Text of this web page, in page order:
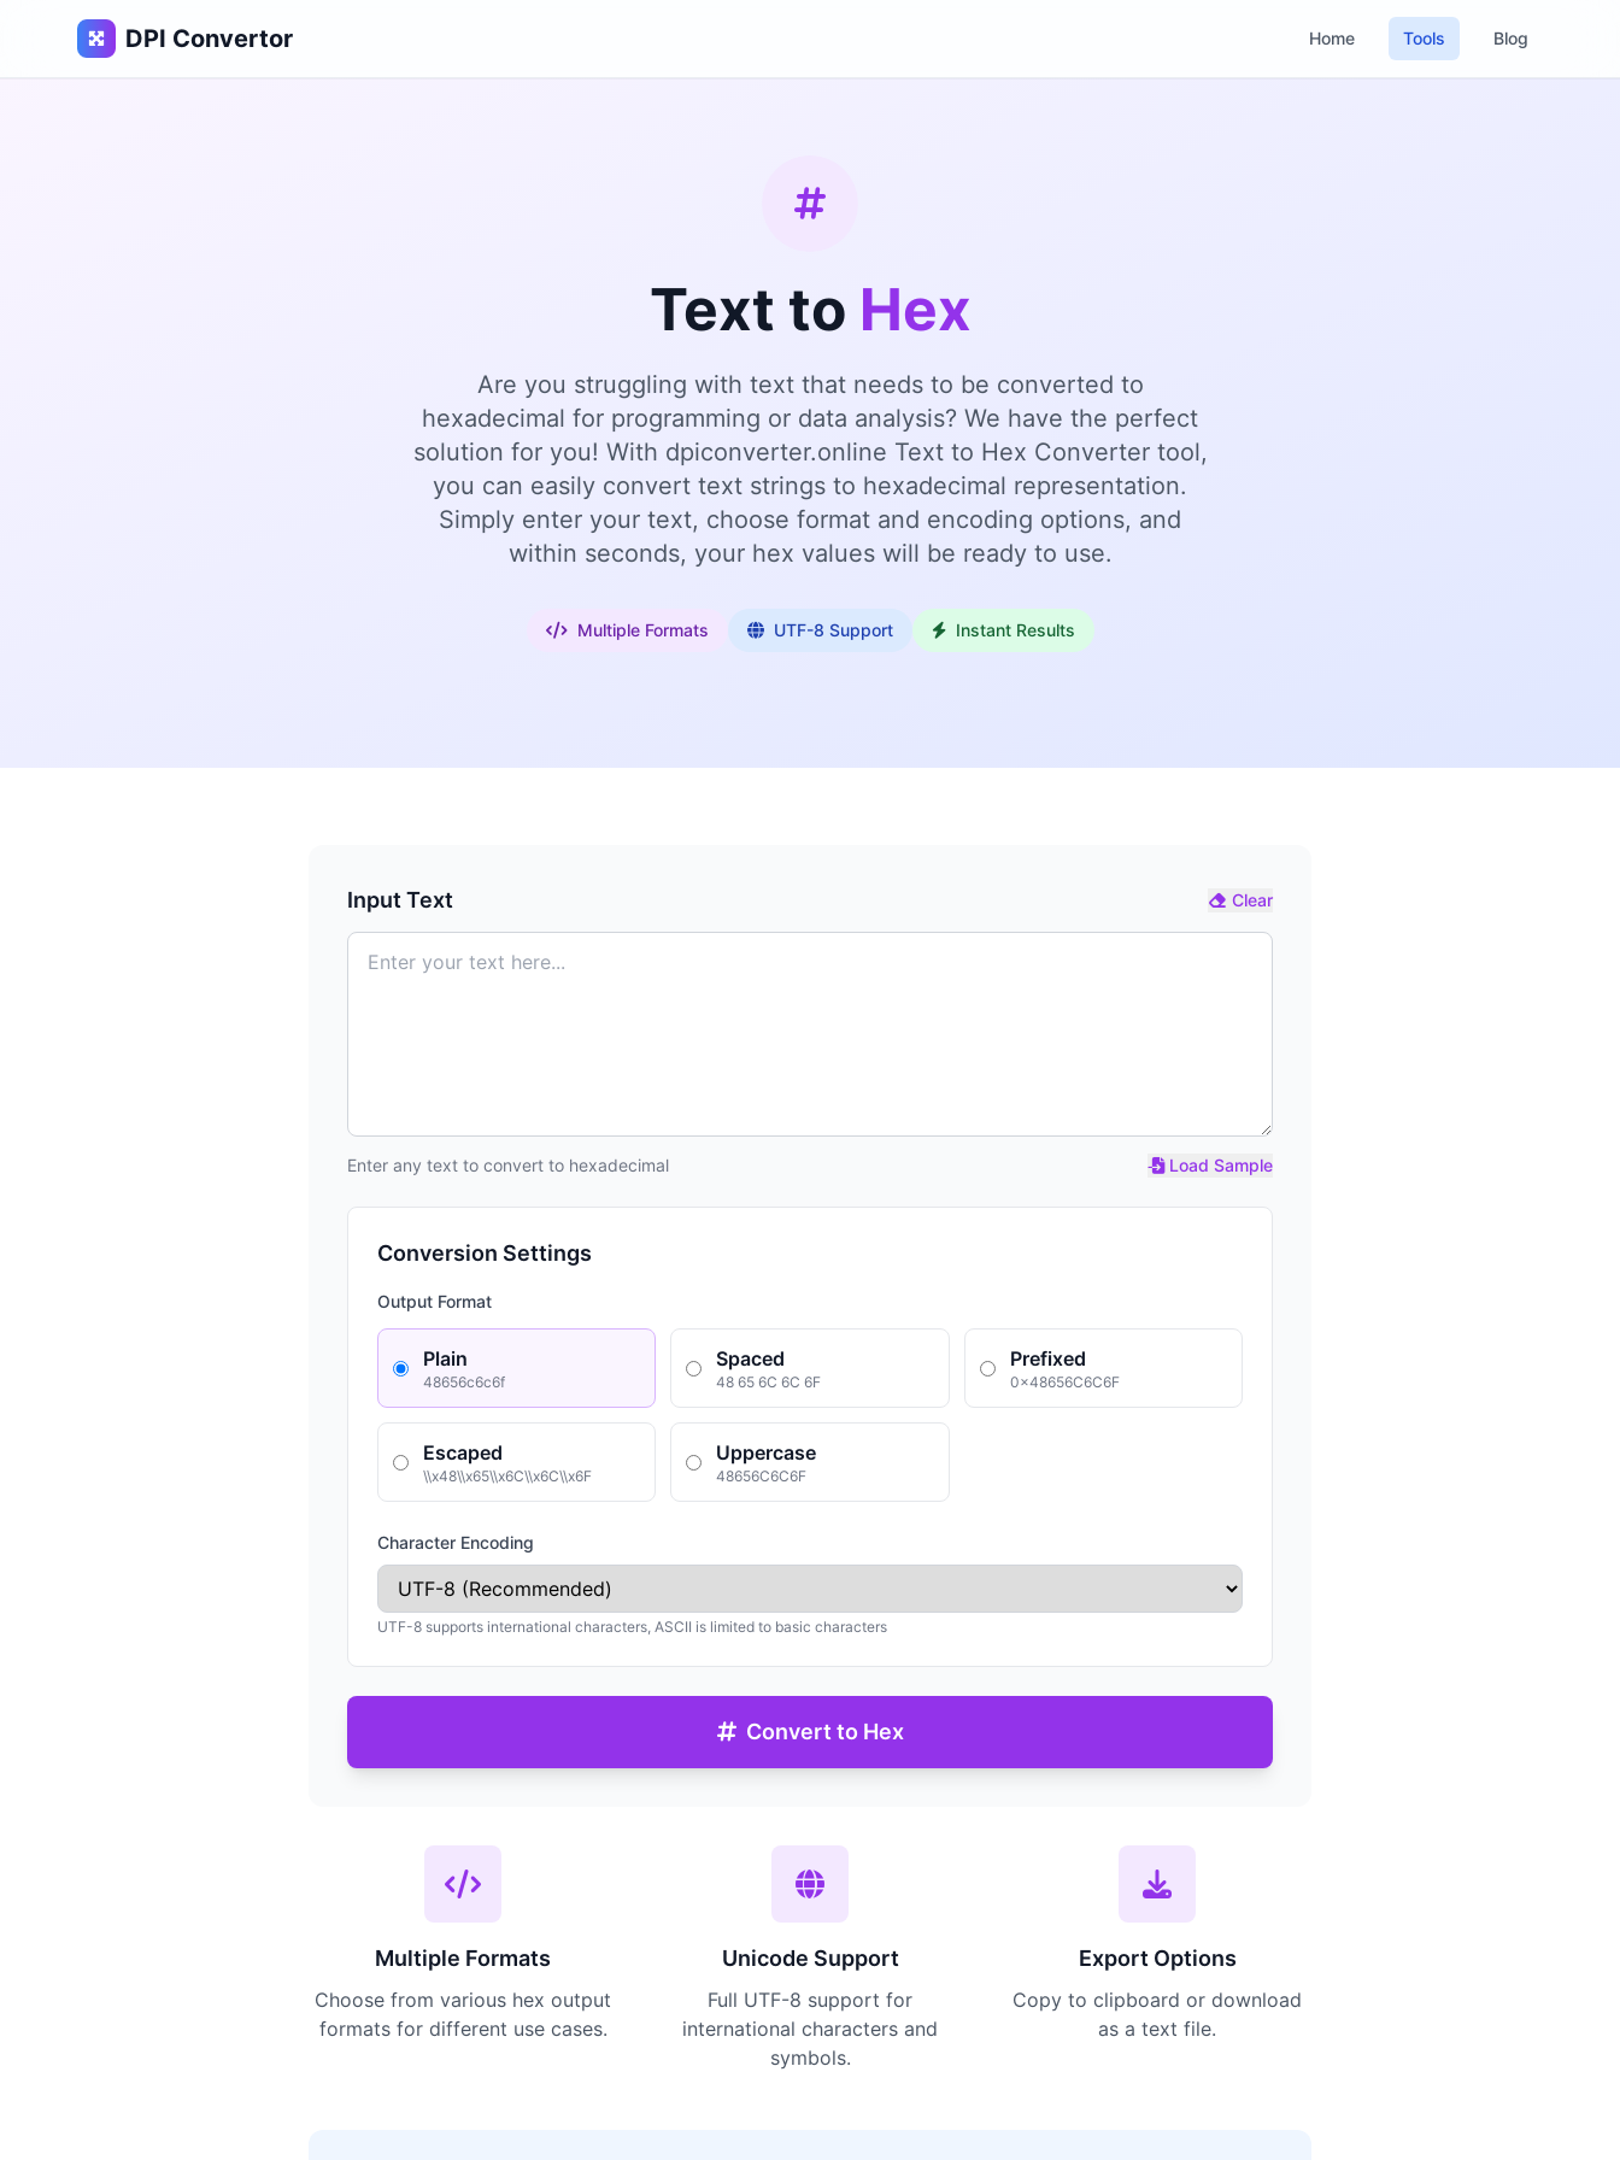
DPI Convertor Home Tools Blog
Text to Hex
Are you struggling with text that needs to be converted to
hexadecimal for programming or data analysis? We have the perfect
solution for you! With dpiconverter.online Text to Hex Converter tool,
you can easily convert text strings to hexadecimal representation.
Simply enter your text, choose format and encoding options, and
within seconds, your hex values will be ready to use.
Multiple Formats UTF-8 Support Instant Results
Input Text Clear
Enter any text to convert to hexadecimal Load Sample
Conversion Settings
Output Format
Plain
48656c6c6f
Spaced
48 65 6C 6C 6F
Prefixed
0x48656C6C6F
Escaped
\\x48\\x65\\x6C\\x6C\\x6F
Uppercase
48656C6C6F
Character Encoding
UTF-8 supports international characters, ASCII is limited to basic characters
Convert to Hex
Multiple Formats
Choose from various hex output
formats for different use cases.
Unicode Support
Full UTF-8 support for
international characters and
symbols.
Export Options
Copy to clipboard or download
as a text file.